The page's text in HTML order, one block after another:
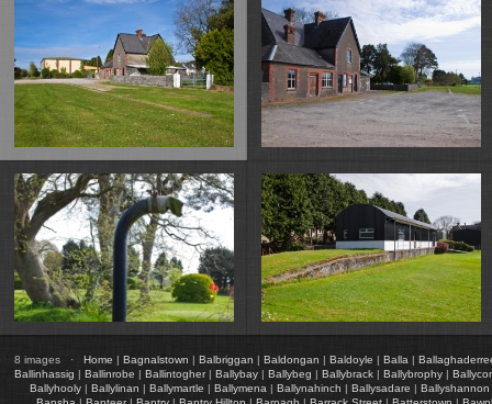
8 images · Home | Bagnalstown | Balbriggan | Baldongan | Baldoyle | Balla |
Ballinhassig | Ballinrobe | Ballintogher| Ballybay| Ballybeg | Ballybrack| Ballybrophy|
Ballyhooly | Ballylinan | Ballymartle | Ballymena | Ballynahinch | Ballysadare | Ballyshannon